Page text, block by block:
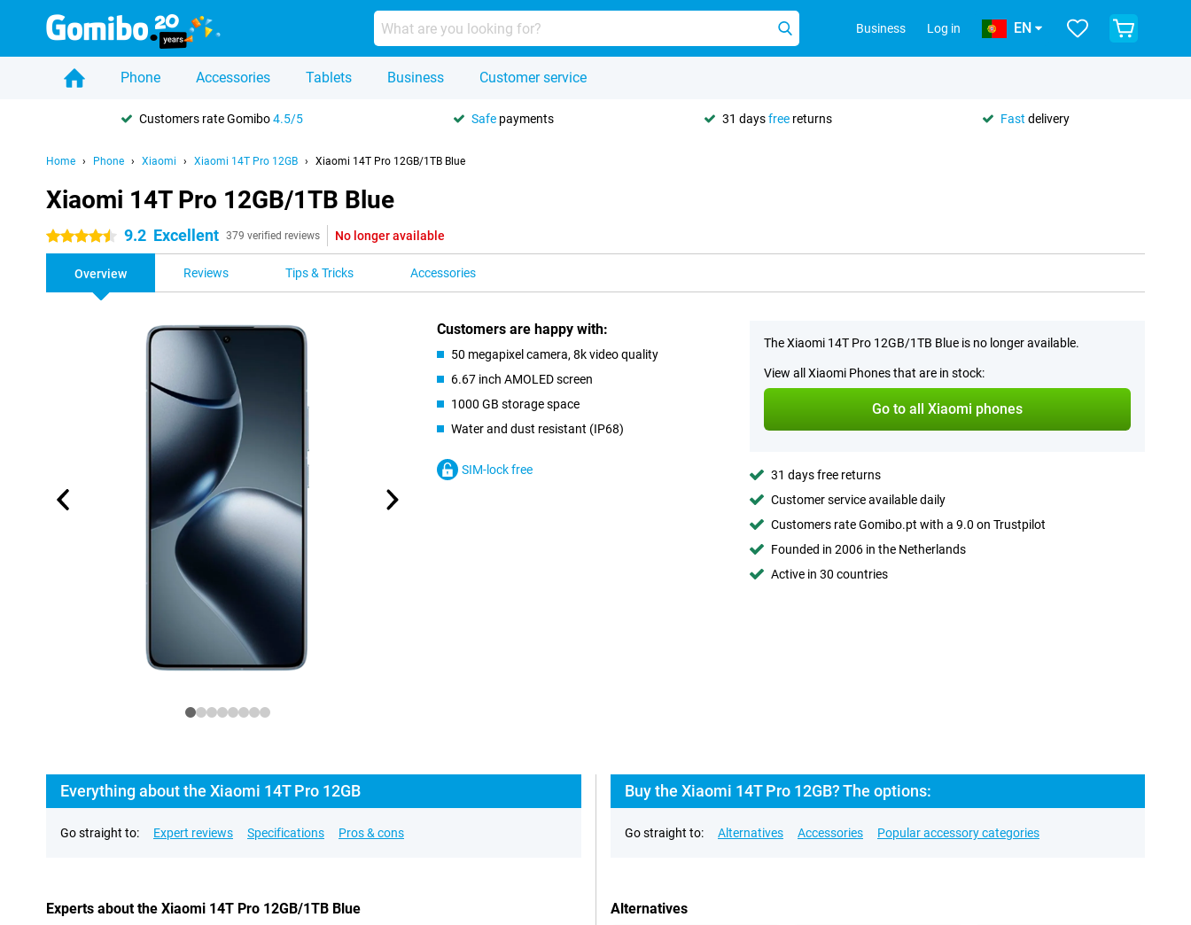
Business Log in EN
Phone Accessories Tablets Business Customer service
Customers rate Gomibo4.5/5 Safe payments 31 daysfree returns Fast delivery
Home Phone Xiaomi Xiaomi 14T Pro 12GB Xiaomi 14T Pro 12GB/1TB Blue
Xiaomi 14T Pro 12GB/1TB Blue
4.5 stars 9.2 Excellent 379 verified reviews No longer available
Overview Reviews Tips & Tricks Accessories
Customers are happy with:
50 megapixel camera, 8k video quality
6.67 inch AMOLED screen
1000 GB storage space
Water and dust resistant (IP68)
SIM-lock free
The Xiaomi 14T Pro 12GB/1TB Blue is no longer available.
View all Xiaomi Phones that are in stock:
Go to all Xiaomi phones
31 days free returns
Customer service available daily
Customers rate Gomibo.pt with a 9.0 on Trustpilot
Founded in 2006 in the Netherlands
Active in 30 countries
Everything about the Xiaomi 14T Pro 12GB
Go straight to: Expert reviews Specifications Pros & cons
Experts about the Xiaomi 14T Pro 12GB/1TB Blue
Buy the Xiaomi 14T Pro 12GB? The options:
Go straight to: Alternatives Accessories Popular accessory categories
Alternatives